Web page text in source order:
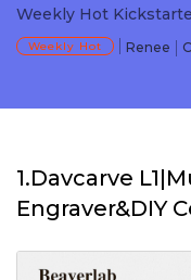
Weekly Hot
Weekly Hot Renee
1.Davcarve
Engraver&DIY